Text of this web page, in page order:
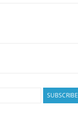
SUBSCRIBE